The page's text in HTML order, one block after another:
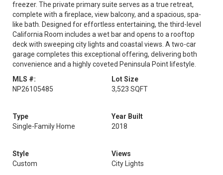
freezer. The private primary suite serves as a true retreat,
complete with a fireplace, view balcony, and a spacious, spa-
like bath. Designed for effortless entertaining, the third-level
California Room includes a wet bar and opens to a rooftop
deck with sweeping city lights and coastal views. A two-car
garage completes this exceptional offering, delivering both
convenience and a highly coveted Peninsula Point lifestyle.
MLS #:
NP26105485
Lot Size
3,523 SQFT
Type
Single-Family Home
Year Built
2018
Style
Custom
Views
City Lights